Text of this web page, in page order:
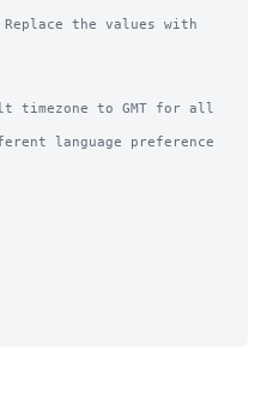
the values with
timezone to GMT for all
language preference